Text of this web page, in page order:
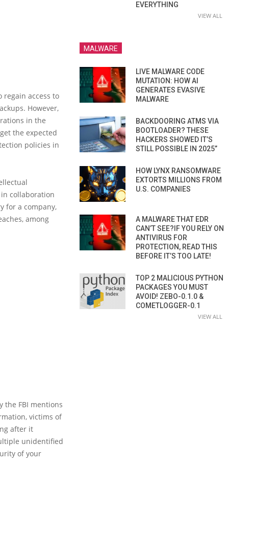
access to
However,
in the
the expected
policies in
collaboration
for a company,
among
the FBI mentions
victims of
after it
unidentified
of your
EVERYTHING
VIEW ALL
MALWARE
LIVE MALWARE CODE
MUTATION: HOW AI
GENERATES EVASIVE
MALWARE
BACKDOORING ATMS VIA
BOOTLOADER? THESE
HACKERS SHOWED IT’S
STILL POSSIBLE IN 2025”
HOW LYNX RANSOMWARE
EXTORTS MILLIONS FROM
U.S. COMPANIES
A MALWARE THAT EDR
CAN’T SEE?IF YOU RELY ON
ANTIVIRUS FOR
PROTECTION, READ THIS
BEFORE IT’S TOO LATE!
TOP 2 MALICIOUS PYTHON
PACKAGES YOU MUST
AVOID! ZEBO-0.1.0 &
COMETLOGGER-0.1
VIEW ALL